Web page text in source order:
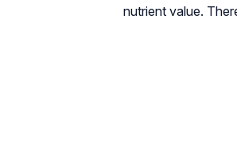
nutrient value.